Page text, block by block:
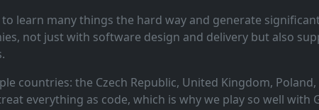
learn many things the hard way and generate
not just with software design and delivery but also
countries: the Czech Republic, United Kingdom,
everything as code, which is why we play so well with